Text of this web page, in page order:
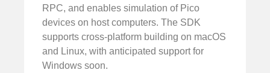
RPC, and enables simulation of Pico
devices on host computers. The SDK
supports cross-platform building on macOS
and Linux, with anticipated support for
Windows soon.